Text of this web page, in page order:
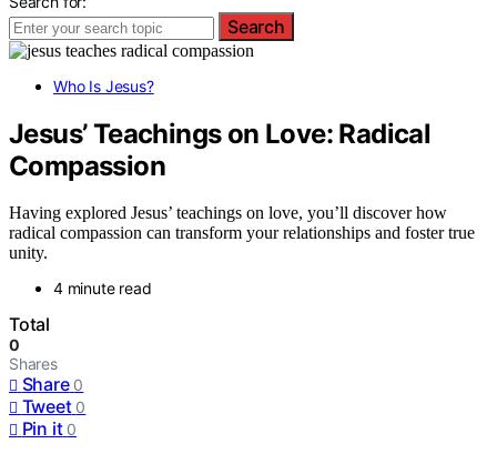
Search
Who Is Jesus?
Jesus’ Teachings on Love: Radical
Compassion
Having explored Jesus’ teachings on love, you’ll discover how
radical compassion can transform your relationships and foster true
unity.
4 minute read
Total
0
Shares
Share 0
Tweet 0
Pin it 0